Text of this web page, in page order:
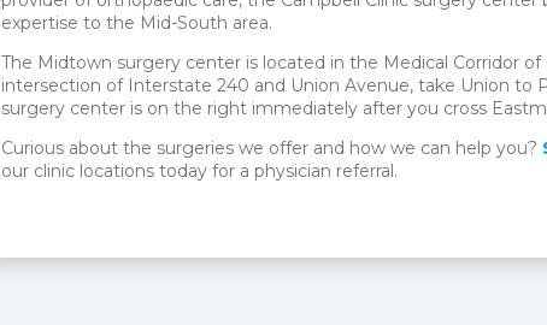
expertise to the Mid-South area.
The Midtown surgery center is located in the Medical Corridor
intersection of Interstate 240 and Union Avenue, take Union to
surgery center is on the right immediately after you cross
Curious about the surgeries we offer and how we can help you?
our clinic locations today for a physician referral.